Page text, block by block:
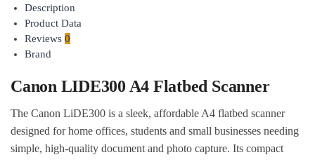
Description
Product Data
Reviews 0
Brand
Canon LIDE300 A4 Flatbed Scanner
The Canon LiDE300 is a sleek, affordable A4 flatbed scanner
designed for home offices, students and small businesses needing
simple, high-quality document and photo capture. Its compact